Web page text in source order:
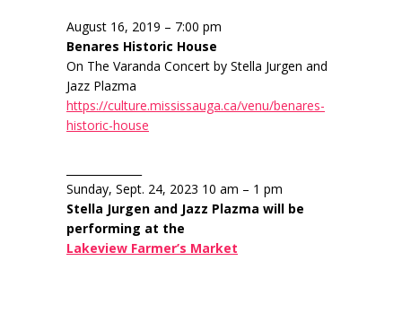
August 16, 2019 – 7:00 pm
Benares Historic House
On The Varanda Concert by Stella Jurgen and
Jazz Plazma
https://culture.mississauga.ca/venu/benares-
historic-house
Sunday, Sept. 24, 2023 10 am – 1 pm
Stella Jurgen and Jazz Plazma will be
performing at the
Lakeview Farmer’s Market